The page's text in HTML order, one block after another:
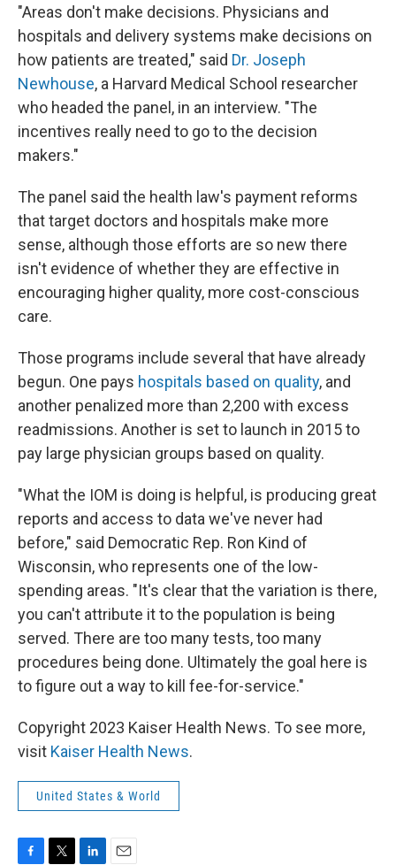
"Areas don't make decisions. Physicians and
hospitals and delivery systems make decisions on
how patients are treated," said Dr. Joseph
Newhouse, a Harvard Medical School researcher
who headed the panel, in an interview. "The
incentives really need to go to the decision
makers."
The panel said the health law's payment reforms
that target doctors and hospitals make more
sense, although those efforts are so new there
isn't evidence of whether they are effective in
encouraging higher quality, more cost-conscious
care.
Those programs include several that have already
begun. One pays hospitals based on quality, and
another penalized more than 2,200 with excess
readmissions. Another is set to launch in 2015 to
pay large physician groups based on quality.
"What the IOM is doing is helpful, is producing great
reports and access to data we've never had
before," said Democratic Rep. Ron Kind of
Wisconsin, who represents one of the low-
spending areas. "It's clear that the variation is there,
you can't attribute it to the population is being
served. There are too many tests, too many
procedures being done. Ultimately the goal here is
to figure out a way to kill fee-for-service."
Copyright 2023 Kaiser Health News. To see more,
visit Kaiser Health News.
United States & World